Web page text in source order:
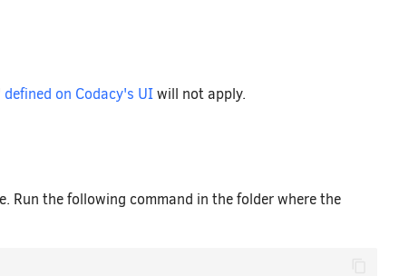
defined on Codacy's UIwill not apply.
the following command in the folder where the